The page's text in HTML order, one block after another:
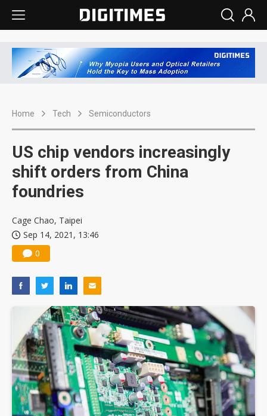
Home Tech Semiconductors
US chip vendors increasingly
shift orders from China
foundries
Cage Chao, Taipei
Sep 14, 2021, 13:46
0